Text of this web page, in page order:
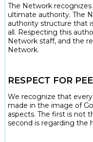
The Network
ultimate authority. The
authority structure that
all. Respecting this
Network staff, and the
Network.
RESPECT FOR
We recognize that
made in the image of
aspects. The first is not
second is regarding the